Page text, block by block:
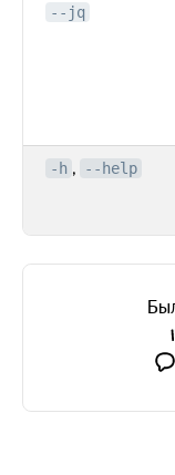
--jq
-h , --help